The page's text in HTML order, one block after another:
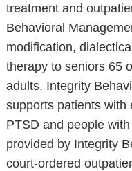
treatment and
Behavioral
modification,
therapy to seniors 65
adults. Integrity
supports patients with
PTSD and people
provided by Integrity
court-ordered